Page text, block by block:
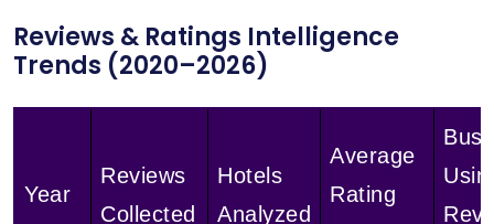
Reviews & Ratings Intelligence
Trends (2020–2026)
Year
Reviews
Collected
Hotels
Analyzed
Average
Rating